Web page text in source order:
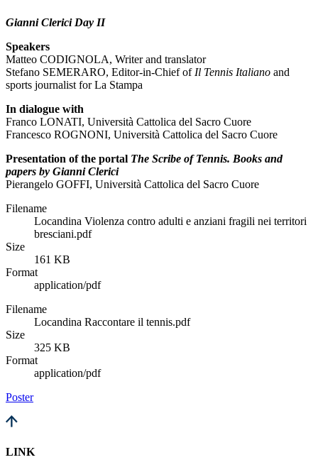
Gianni Clerici Day II
Speakers
Matteo CODIGNOLA, Writer and translator
Stefano SEMERARO, Editor-in-Chief of Il Tennis Italiano and
sports journalist for La Stampa
In dialogue with
Franco LONATI, Università Cattolica del Sacro Cuore
Francesco ROGNONI, Università Cattolica del Sacro Cuore
Presentation of the portal The Scribe of Tennis. Books and
papers by Gianni Clerici
Pierangelo GOFFI, Università Cattolica del Sacro Cuore
Filename
Locandina Violenza contro adulti e anziani fragili nei territori
bresciani.pdf
Size
161 KB
Format
application/pdf
Filename
Locandina Raccontare il tennis.pdf
Size
325 KB
Format
application/pdf
Poster
LINK